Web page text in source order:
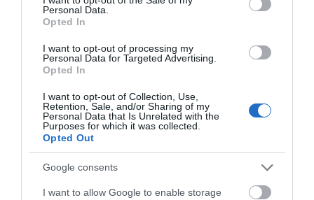
Personal Data.
Opted In
I want to opt-out of processing my
Personal Data for Targeted Advertising.
Opted In
I want to opt-out of Collection, Use,
Retention, Sale, and/or Sharing of my
Personal Data that Is Unrelated with the
Purposes for which it was collected.
Opted Out
Google consents
I want to allow Google to enable storage
Gloucester Cathedral
Organ Festival: Gala